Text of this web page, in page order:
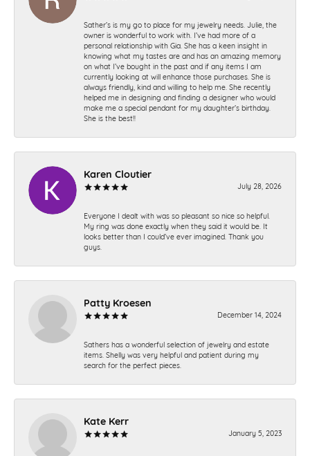
Sather’s is my go to place for my jewelry needs. Julie, the
owner is wonderful to work with. I’ve had more of a
personal relationship with Gia. She has a keen insight in
knowing what my tastes are and has an amazing memory
on what I’ve bought in the past and if any items I am
currently looking at will enhance those purchases. She is
always friendly, kind and willing to help me. She recently
helped me in designing and finding a designer who would
make me a special pendant for my daughter’s birthday.
She is the best!!
Karen Cloutier
July 28, 2026
Everyone I dealt with was so pleasant so nice so helpful.
My ring was done exactly when they said it would be. It
looks better than I could’ve ever imagined. Thank you
guys.
Patty Kroesen
December 14, 2024
Sathers has a wonderful selection of jewelry and estate
items. Shelly was very helpful and patient during my
search for the perfect pieces.
Kate Kerr
January 5, 2023